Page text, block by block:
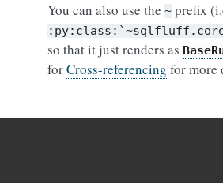
You can also use the ~ prefix
so that it just renders as
forCross-referencing for more